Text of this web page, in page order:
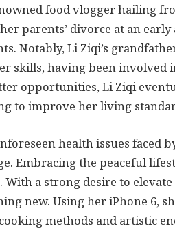
food vlogger hailing
parents’ divorce at an
Notably, Li Ziqi’s
skills, having been involved
opportunities, Li Ziqi
to improve her living
health issues
Embracing the peaceful
With a strong desire to
new. Using her iPhone 6,
methods and artistic